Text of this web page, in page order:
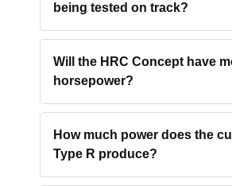
being tested on track?
Will the HRC Concept have
horsepower?
How much power does the
Type R produce?